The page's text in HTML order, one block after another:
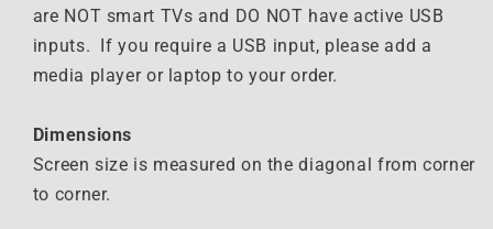
are NOT smart TVs and DO NOT have active USB
inputs. If you require a USB input, please add a
media player or laptop to your order.
Dimensions
Screen size is measured on the diagonal from corner
to corner.